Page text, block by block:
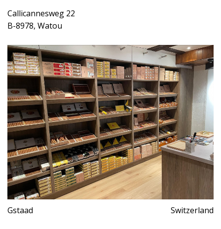
Callicannesweg 22
B-8978, Watou
Gstaad Switzerland